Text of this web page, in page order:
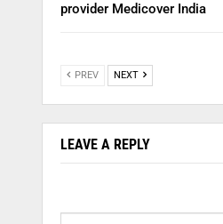
provider Medicover India
PREV NEXT
LEAVE A REPLY